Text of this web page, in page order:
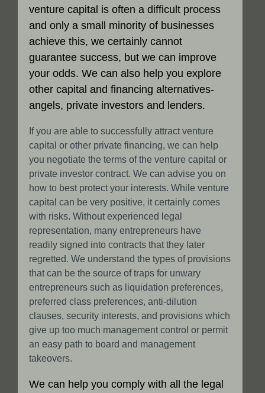
venture capital is often a difficult process
and only a small minority of businesses
achieve this, we certainly cannot
guarantee success, but we can improve
your odds. We can also help you explore
other capital and financing alternatives-
angels, private investors and lenders.
If you are able to successfully attract venture
capital or other private financing, we can help
you negotiate the terms of the venture capital or
private investor contract. We can advise you on
how to best protect your interests. While venture
capital can be very positive, it certainly comes
with risks. Without experienced legal
representation, many entrepreneurs have
readily signed into contracts that they later
regretted. We understand the types of provisions
that can be the source of traps for unwary
entrepreneurs such as liquidation preferences,
preferred class preferences, anti-dilution
clauses, security interests, and provisions which
give up too much management control or permit
an easy path to board and management
takeovers.
We can help you comply with all the legal